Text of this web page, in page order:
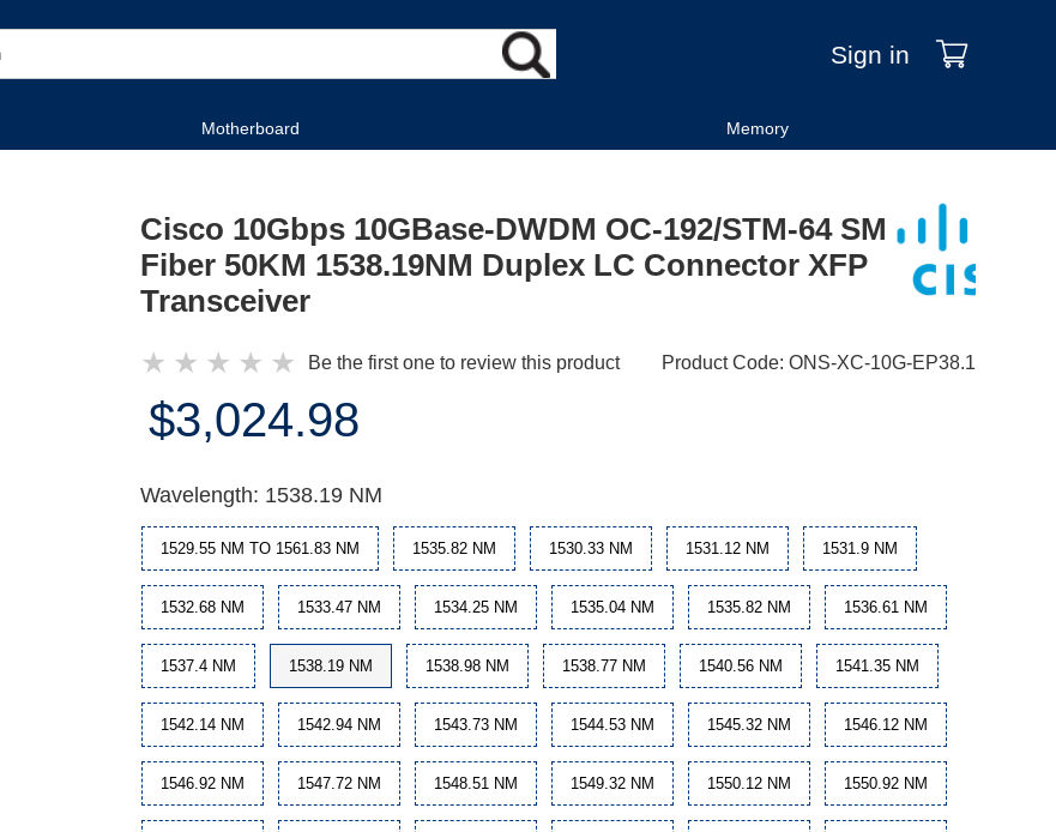
Sign in
Motherboard Memory
Cisco 10Gbps 10GBase-DWDM OC-192/STM-64 SM
Fiber 50KM 1538.19NM Duplex LC Connector XFP
Transceiver
★ ★ ★ ★ ★ Be the first one to review this product Product Code: ONS-XC-10G-EP38.1
$3,024.98
Wavelength: 1538.19 NM
1529.55 NM TO 1561.83 NM 1535.82 NM 1530.33 NM 1531.12 NM 1531.9 NM
1532.68 NM 1533.47 NM 1534.25 NM 1535.04 NM 1535.82 NM 1536.61 NM
1537.4 NM 1538.19 NM 1538.98 NM 1538.77 NM 1540.56 NM 1541.35 NM
1542.14 NM 1542.94 NM 1543.73 NM 1544.53 NM 1545.32 NM 1546.12 NM
1546.92 NM 1547.72 NM 1548.51 NM 1549.32 NM 1550.12 NM 1550.92 NM